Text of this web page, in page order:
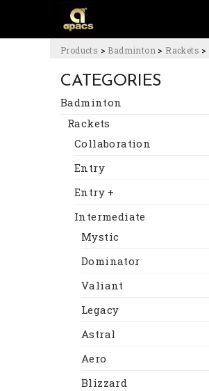
Products > Badminton > Rackets >
CATEGORIES
Badminton
Rackets
Collaboration
Entry
Entry +
Intermediate
Mystic
Dominator
Valiant
Legacy
Astral
Aero
Blizzard